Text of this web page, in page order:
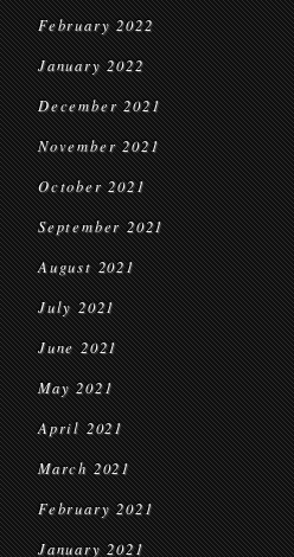
February 2022
January 2022
December 2021
November 2021
October 2021
September 2021
August 2021
July 2021
June 2021
May 2021
April 2021
March 2021
February 2021
January 2021